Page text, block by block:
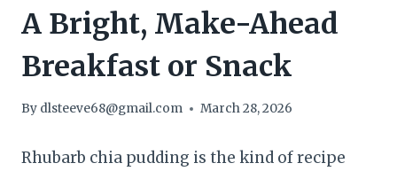
A Bright, Make-Ahead
Breakfast or Snack
By dlsteeve68@gmail.com March 28, 2026
Rhubarb chia pudding is the kind of recipe